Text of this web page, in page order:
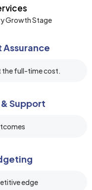
Growth Stage
the full-time cost.
Support
edge